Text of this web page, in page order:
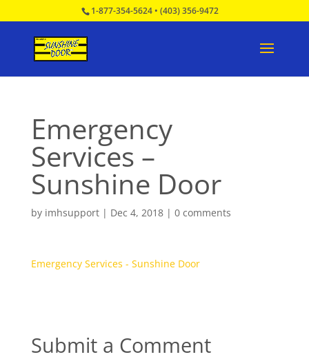
1-877-354-5624• (403) 356-9472
Emergency
Services –
Sunshine Door
by imhsupport| Dec 4, 2018| 0 comments
Emergency Services - Sunshine Door
Submit a Comment